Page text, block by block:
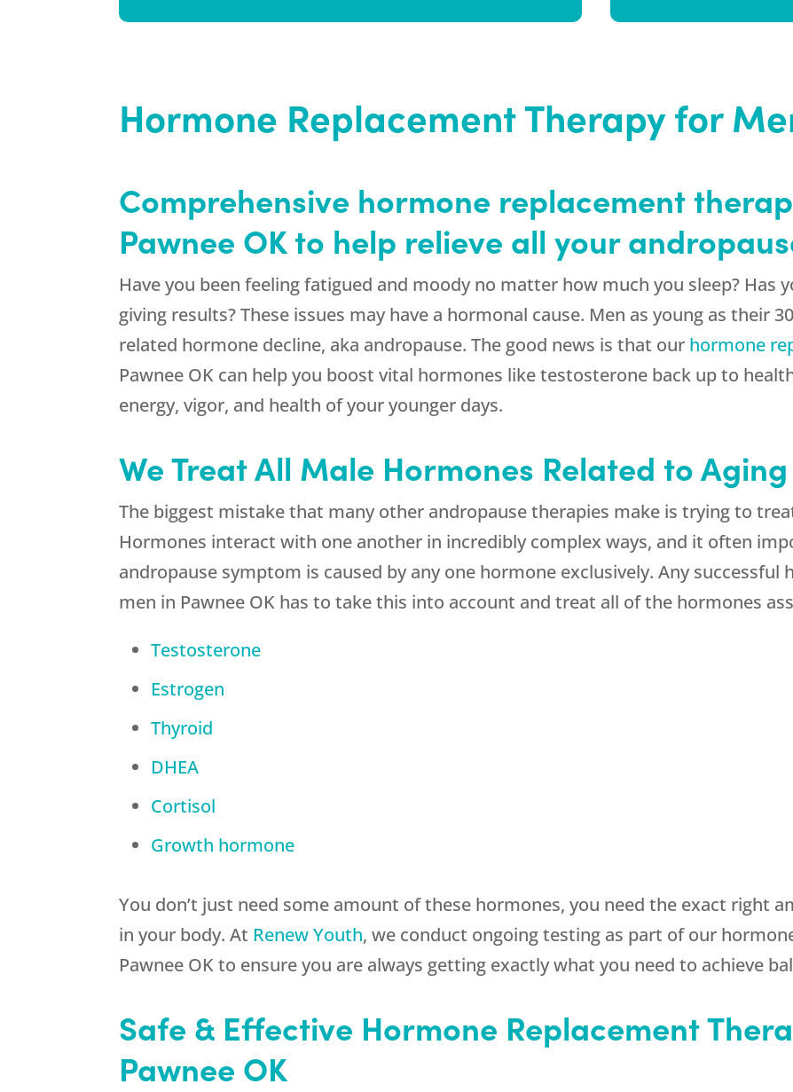
Hormone Replacement Therapy for
Comprehensive hormone replacement
Pawnee OK to help relieve all your
Have you been feeling fatigued and moody no matter how much you sleep?
giving results? These issues may have a hormonal cause. Men as young as their
related hormone decline, aka andropause. The good news is that our hormone
Pawnee OK can help you boost vital hormones like testosterone back up to
energy, vigor, and health of your younger days.
We Treat All Male Hormones Related to Aging
The biggest mistake that many other andropause therapies make is trying to
Hormones interact with one another in incredibly complex ways, and it often
andropause symptom is caused by any one hormone exclusively. Any
men in Pawnee OK has to take this into account and treat all of the hormones
Testosterone
Estrogen
Thyroid
DHEA
Cortisol
Growth hormone
You don’t just need some amount of these hormones, you need the exact right
in your body. At Renew Youth, we conduct ongoing testing as part of our
Pawnee OK to ensure you are always getting exactly what you need to achieve
Safe & Effective Hormone Replacement
Pawnee OK